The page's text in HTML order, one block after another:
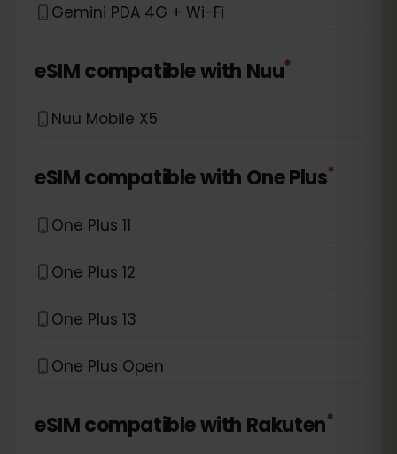
Gemini PDA 4G + Wi-Fi
eSIM compatible with Nuu*
Nuu Mobile X5
eSIM compatible with One Plus*
One Plus 11
One Plus 12
One Plus 13
One Plus Open
eSIM compatible with Rakuten*